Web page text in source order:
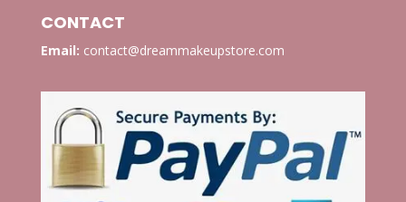
CONTACT
Email: contact@dreammakeupstore.com